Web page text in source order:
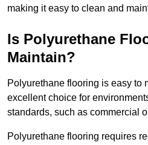
making it easy to clean and
Is Polyurethane
Maintain?
Polyurethane flooring is easy to
excellent choice for
standards, such as commercial
Polyurethane flooring requires